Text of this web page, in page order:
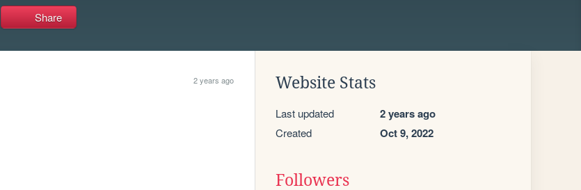
Share
2 years ago Website Stats
Last updated 2 years ago
Created Oct 9, 2022
Followers